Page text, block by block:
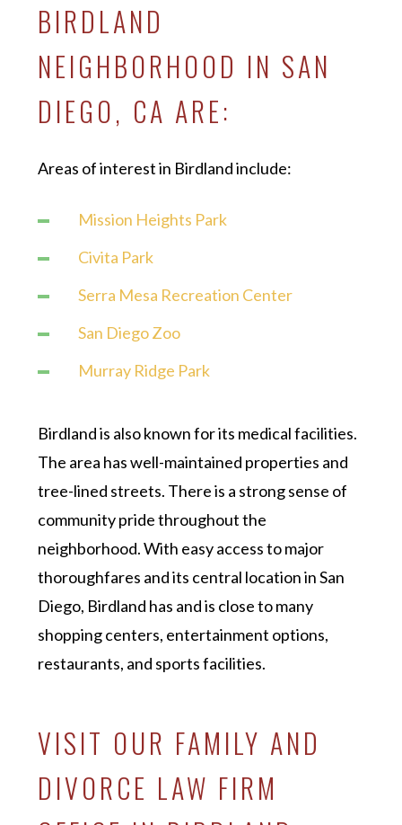
BIRDLAND
NEIGHBORHOOD IN SAN
DIEGO, CA ARE:
Areas of interest in Birdland include:
Mission Heights Park
Civita Park
Serra Mesa Recreation Center
San Diego Zoo
Murray Ridge Park
Birdland is also known for its medical facilities.
The area has well-maintained properties and
tree-lined streets. There is a strong sense of
community pride throughout the
neighborhood. With easy access to major
thoroughfares and its central location in San
Diego, Birdland has and is close to many
shopping centers, entertainment options,
restaurants, and sports facilities.
VISIT OUR FAMILY AND
DIVORCE LAW FIRM